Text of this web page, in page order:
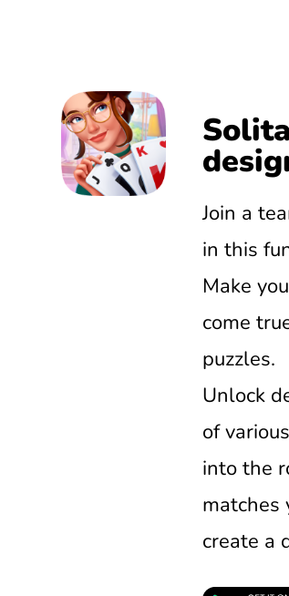
Join a
in this
Make
come
puzzles.
Unlock
of
into the
matches
create a